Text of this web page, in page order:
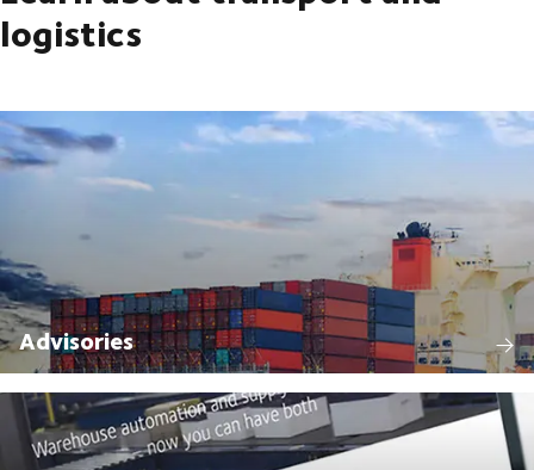
logistics
Advisories